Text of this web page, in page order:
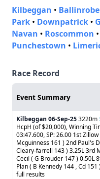
Kilbeggan • Ballinrobe
Park • Downpatrick •
Navan • Roscommon •
Punchestown •
Race Record
Event Summary
Kilbeggan 06-Sep-253220m
HcpH (of $20,000), Winning
03:47.600, SP: 26.00 1st Zillow
Mcguinness 161 ) 2nd Paul's
Cleary-farrell 143 ) 3.25L 3rd
Cecil ( G Brouder 147 ) 0.50L
Plan ( B Kennedy 144 , Cd 151
full results